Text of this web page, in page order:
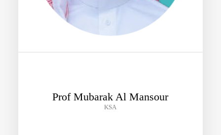
Prof Mubarak Al Mansour
KSA